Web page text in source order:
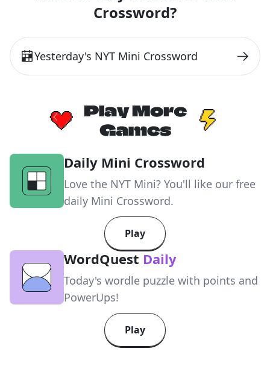
Crossword?
Yesterday's NYT Mini Crossword
Daily Mini Crossword
Love the NYT Mini? You'll like our free
daily Mini Crossword.
Play
WordQuest Daily
Today's wordle puzzle with points and
PowerUps!
Play